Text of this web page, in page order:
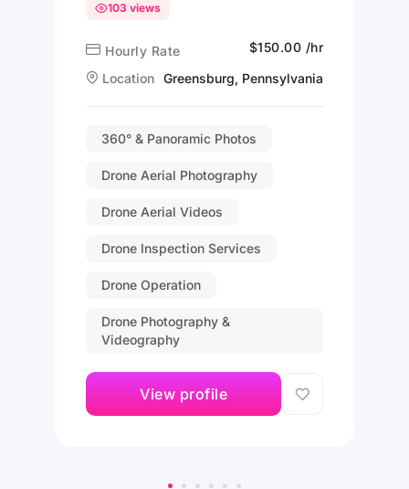
103 views
Hourly Rate
$150.00 /hr
Location Greensburg, Pennsylvania
360° & Panoramic Photos
Drone Aerial Photography
Drone Aerial Videos
Drone Inspection Services
Drone Operation
Drone Photography &
Videography
View profile